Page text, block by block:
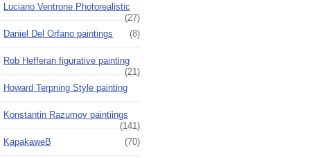
Luciano Ventrone Photorealistic
(27)
Daniel Del Orfano paintings
(8)
Rob Hefferan figurative painting
(21)
Howard Terpning Style painting
Konstantin Razumov paintiings
(141)
KapakaweB
(70)